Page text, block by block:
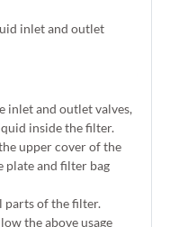
inlet and outlet
inlet and outlet valves,
inside the filter.
upper cover of the
plate and filter bag
parts of the filter.
the above usage